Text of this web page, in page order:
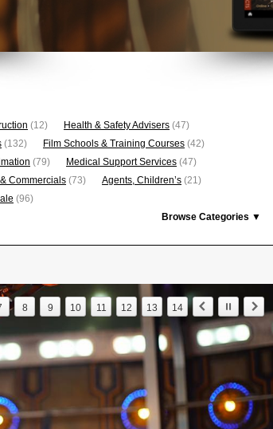
(12) Health & Safety Advisers (47)
(132) Film Schools & Training Courses (42)
(79) Medical Support Services (47)
Commercials (73) Agents, Children’s (21)
(96)
Browse Categories ▼
8 9 10 11 12 13 14